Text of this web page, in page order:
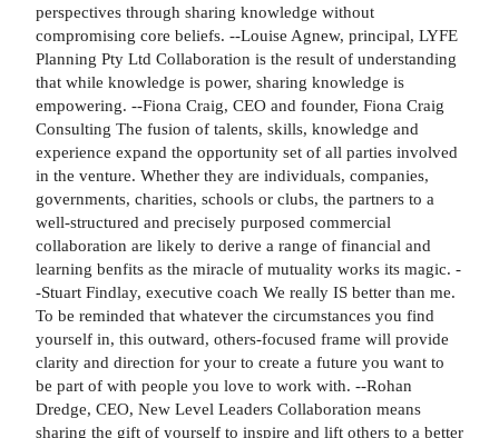
perspectives through sharing knowledge without
compromising core beliefs. --Louise Agnew, principal, LYFE
Planning Pty Ltd Collaboration is the result of understanding
that while knowledge is power, sharing knowledge is
empowering. --Fiona Craig, CEO and founder, Fiona Craig
Consulting The fusion of talents, skills, knowledge and
experience expand the opportunity set of all parties involved
in the venture. Whether they are individuals, companies,
governments, charities, schools or clubs, the partners to a
well-structured and precisely purposed commercial
collaboration are likely to derive a range of financial and
learning benfits as the miracle of mutuality works its magic. -
-Stuart Findlay, executive coach We really IS better than me.
To be reminded that whatever the circumstances you find
yourself in, this outward, others-focused frame will provide
clarity and direction for your to create a future you want to
be part of with people you love to work with. --Rohan
Dredge, CEO, New Level Leaders Collaboration means
sharing the gift of yourself to inspire and lift others to a better